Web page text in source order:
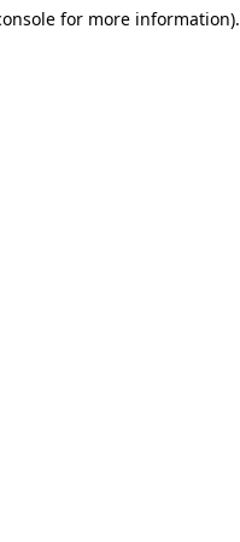
for more information).